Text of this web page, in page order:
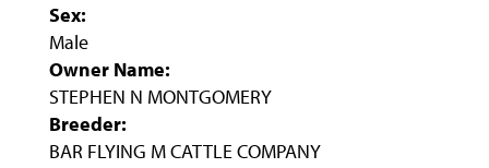
Sex:
Male
Owner Name:
STEPHEN N MONTGOMERY
Breeder:
BAR FLYING M CATTLE COMPANY